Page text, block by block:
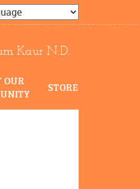
Kaur N.D.
OUR
STORE